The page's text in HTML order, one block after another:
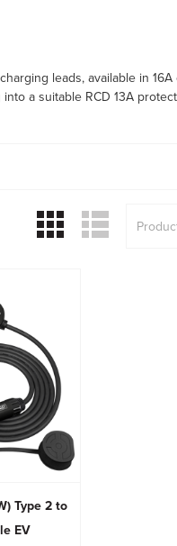
leads, available in
a suitable RCD 13A
Type 2 to
EV